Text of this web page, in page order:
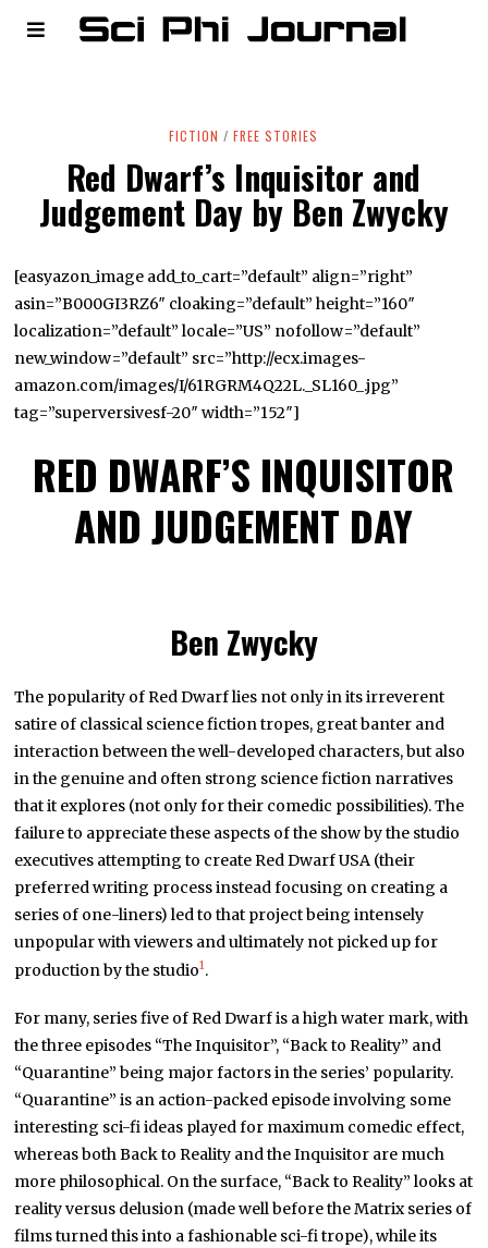
FICTION / FREE STORIES
Red Dwarf’s Inquisitor and
Judgement Day by Ben Zwycky
[easyazon_image add_to_cart=”default” align=”right”
asin=”B000GI3RZ6″ cloaking=”default” height=”160″
localization=”default” locale=”US” nofollow=”default”
new_window=”default” src=”http://ecx.images-
amazon.com/images/I/61RGRM4Q22L._SL160_.jpg”
tag=”superversivesf-20″ width=”152″]
RED DWARF’S INQUISITOR
AND JUDGEMENT DAY
Ben Zwycky
The popularity of Red Dwarf lies not only in its irreverent
satire of classical science fiction tropes, great banter and
interaction between the well-developed characters, but also
in the genuine and often strong science fiction narratives
that it explores (not only for their comedic possibilities). The
failure to appreciate these aspects of the show by the studio
executives attempting to create Red Dwarf USA (their
preferred writing process instead focusing on creating a
series of one-liners) led to that project being intensely
unpopular with viewers and ultimately not picked up for
production by the studio1.
For many, series five of Red Dwarf is a high water mark, with
the three episodes “The Inquisitor”, “Back to Reality” and
“Quarantine” being major factors in the series’ popularity.
“Quarantine” is an action-packed episode involving some
interesting sci-fi ideas played for maximum comedic effect,
whereas both Back to Reality and the Inquisitor are much
more philosophical. On the surface, “Back to Reality” looks at
reality versus delusion (made well before the Matrix series of
films turned this into a fashionable sci-fi trope), while its